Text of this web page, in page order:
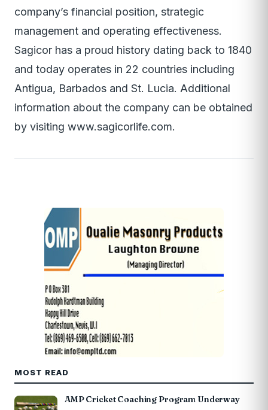
company’s financial position, strategic
management and operating effectiveness.
Sagicor has a proud history dating back to 1840
and today operates in 22 countries including
Antigua, Barbados and St. Lucia. Additional
information about the company can be obtained
by visiting www.sagicorlife.com.
MOST READ
AMP Cricket Coaching Program Underway